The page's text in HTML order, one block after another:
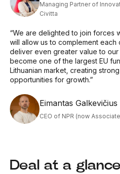
Managing Partner of
Civitta
“We are delighted to join forces
will allow us to complement each
deliver even greater value to our
become one of the largest EU
Lithuanian market, creating
opportunities for growth.”
Eimantas Galkevičius
CEO of NPR (now
Deal at a glance